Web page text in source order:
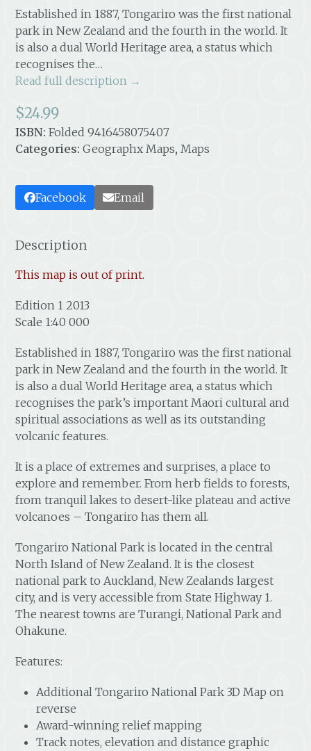
Established in 1887, Tongariro was the first national
park in New Zealand and the fourth in the world. It
is also a dual World Heritage area, a status which
recognises the…
Read full description →
$24.99
ISBN:Folded 9416458075407
Categories:Geographx Maps, Maps
Facebook Email
Description
This map is out of print.
Edition 1 2013
Scale 1:40 000
Established in 1887, Tongariro was the first national
park in New Zealand and the fourth in the world. It
is also a dual World Heritage area, a status which
recognises the park’s important Maori cultural and
spiritual associations as well as its outstanding
volcanic features.
It is a place of extremes and surprises, a place to
explore and remember. From herb fields to forests,
from tranquil lakes to desert-like plateau and active
volcanoes – Tongariro has them all.
Tongariro National Park is located in the central
North Island of New Zealand. It is the closest
national park to Auckland, New Zealands largest
city, and is very accessible from State Highway 1.
The nearest towns are Turangi, National Park and
Ohakune.
Features:
Additional Tongariro National Park 3D Map on
reverse
Award-winning relief mapping
Track notes, elevation and distance graphic